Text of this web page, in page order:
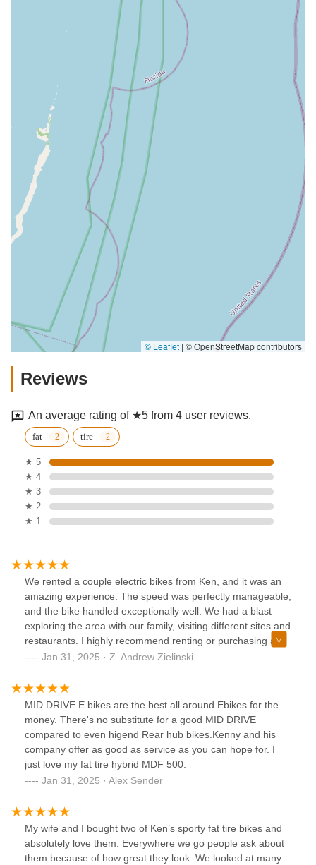
© Leaflet | © OpenStreetMap contributors
Reviews
An average rating of ★5 from 4 user reviews.
fat tire
★ 5
★ 4
★ 3
★ 2
★ 1
We rented a couple electric bikes from Ken, and it was an
amazing experience. The speed was perfectly manageable,
and the bike handled exceptionally well. We had a blast
exploring the area with our family, visiting different sites and
restaurants. I highly recommend renting or purchasing a
bike from Ken, he’s the best!
Jan 31, 2025 · Z. Andrew Zielinski
MID DRIVE E bikes are the best all around Ebikes for the
money. There's no substitute for a good MID DRIVE
compared to even higend Rear hub bikes.Kenny and his
company offer as good as service as you can hope for. I
just love my fat tire hybrid MDF 500.
Jan 31, 2025 · Alex Sender
My wife and I bought two of Ken’s sporty fat tire bikes and
absolutely love them. Everywhere we go people ask about
them because of how great they look. We looked at many